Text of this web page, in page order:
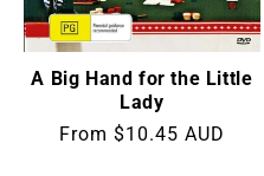
:
A Big Hand for the Little
Lady
Regular
From $10.45 AUD